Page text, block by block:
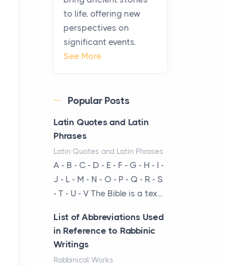
community, and has always
been at the centre of the...
Virtual Office vs
Coworking Space: Which
Posts
The Decision Between Two
Flexible ModelsMore
businesses are choosing
between virtual offices and
cow...
The New Rules of Luxury
Travel: Why Private Villas
Are Replacing Five-Star
Hotels
to life, offering new
perspectives on
significant events.
See More
Popular Posts
Latin Quotes and Latin
Phrases
Latin Quotes and Latin Phrases
A - B - C - D - E - F - G - H - I -
J - L - M - N - O - P - Q - R - S
- T - U - V The Bible is a tex...
List of Abbreviations Used
in Reference to Rabbinic
Writings
Rabbinical Works